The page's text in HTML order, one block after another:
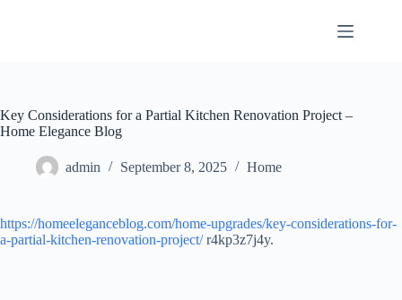
Key Considerations for a Partial Kitchen Renovation Project –
Home Elegance Blog
admin September 8, 2025 Home
https://homeeleganceblog.com/home-upgrades/key-considerations-for-
a-partial-kitchen-renovation-project/r4kp3z7j4y.